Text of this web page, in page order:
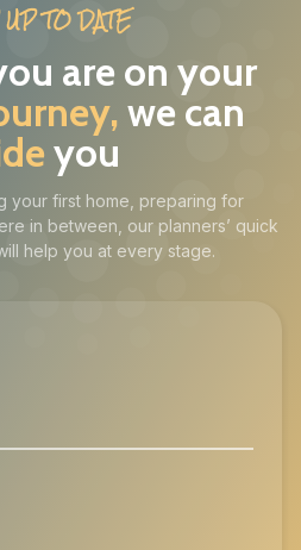
TO DATE
are on your
we can
you
your first home, preparing for
in between, our planners’ quick
help you at every stage.